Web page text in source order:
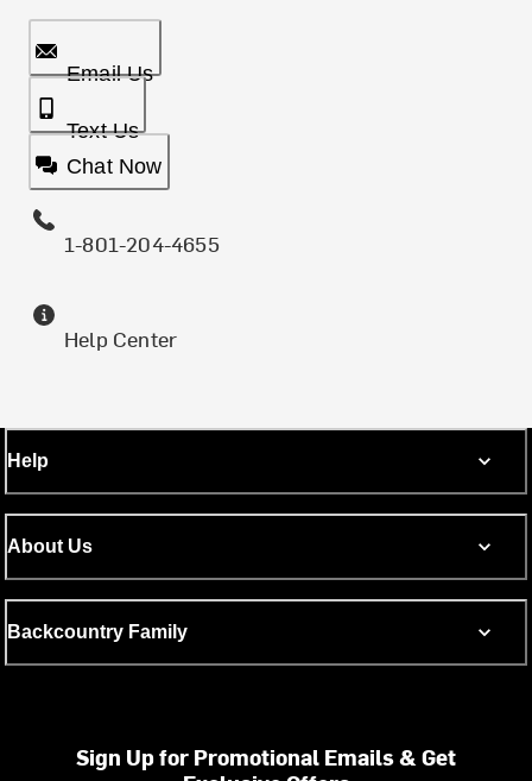
Email Us
Text Us
Chat Now
1-801-204-4655
Help Center
Help
About Us
Backcountry Family
Sign Up for Promotional Emails & Get